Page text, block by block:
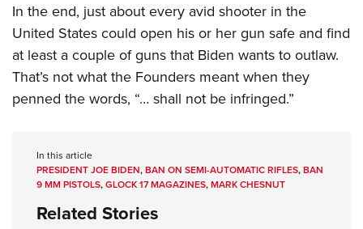
In the end, just about every avid shooter in the
United States could open his or her gun safe and find
at least a couple of guns that Biden wants to outlaw.
That’s not what the Founders meant when they
penned the words, “… shall not be infringed.”
In this article
PRESIDENT JOE BIDEN,BAN ON SEMI-AUTOMATIC RIFLES,BAN
9 MM PISTOLS,GLOCK 17 MAGAZINES,MARK CHESNUT
Related Stories